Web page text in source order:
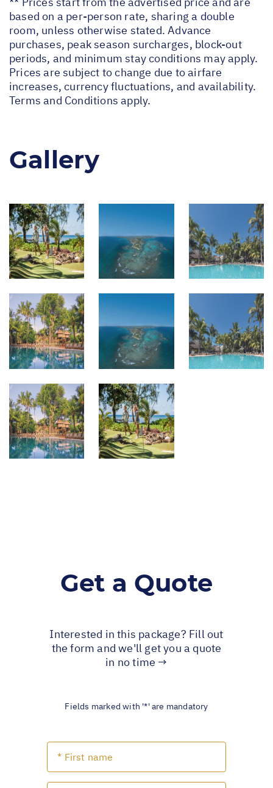
based on a per-person rate, sharing a double
room, unless otherwise stated. Advance
purchases, peak season surcharges, block-out
periods, and minimum stay conditions may apply.
Prices are subject to change due to airfare
increases, currency fluctuations, and availability.
Terms and Conditions apply.
Gallery
Get a Quote
Interested in this package? Fill out
the form and we'll get you a quote
in no time →
Fields marked with '*' are mandatory